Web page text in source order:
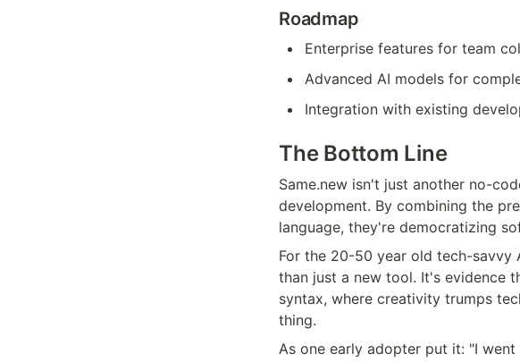
Roadmap
Enterprise features for team
Advanced AI models for
Integration with existing
The Bottom Line
Same.new isn't just another no-
development. By combining the
language, they're democratizing
For the 20-50 year old tech-savvy
than just a new tool. It's evidence
syntax, where creativity trumps
thing.
As one early adopter put it: "I